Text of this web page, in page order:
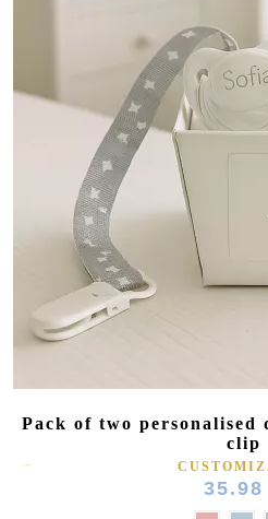
Pack of two personalised
clip
35.98